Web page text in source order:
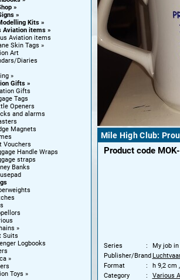
Kits
Aviation items
Aviation items
Skin Tags
Art
Diaries
Gifts
Gifts
Tags
Openers
and alarms
Magnets
Vouchers
Handle Wraps
straps
Banks
Suits
Logbooks
Toys
Mile High Club:
Product code
Series
My job
Publisher/Brand
Format
h 9,2 cm
Category
Various